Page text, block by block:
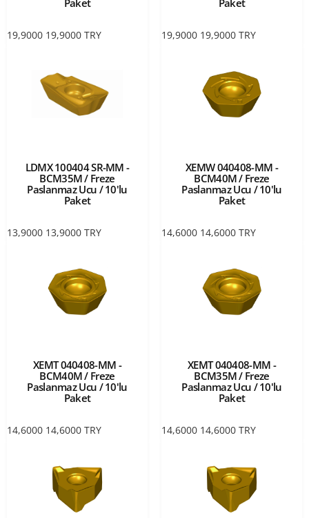
Paket
19,9000 19,9000 TRY
Paket
19,9000 19,9000 TRY
LDMX 100404 SR-MM -
BCM35M / Freze
Paslanmaz Ucu / 10'lu
Paket
13,9000 13,9000 TRY
XEMW 040408-MM -
BCM40M / Freze
Paslanmaz Ucu / 10'lu
Paket
14,6000 14,6000 TRY
XEMT 040408-MM -
BCM40M / Freze
Paslanmaz Ucu / 10'lu
Paket
14,6000 14,6000 TRY
XEMT 040408-MM -
BCM35M / Freze
Paslanmaz Ucu / 10'lu
Paket
14,6000 14,6000 TRY